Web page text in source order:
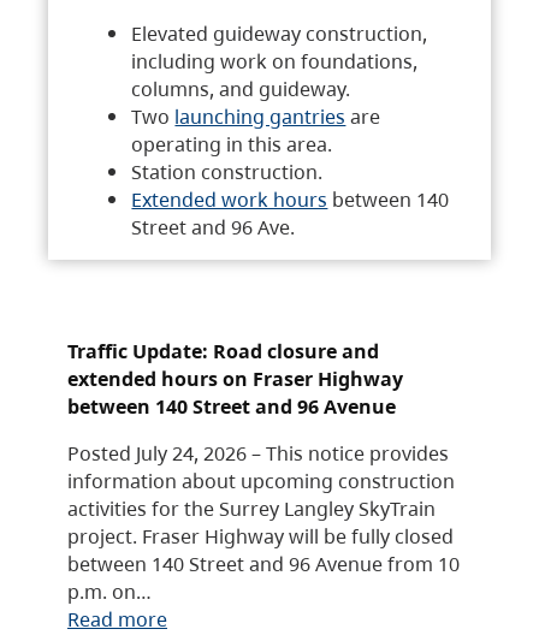
Elevated guideway construction,
including work on foundations,
columns, and guideway.
Two launching gantries are
operating in this area.
Station construction.
Extended work hours between 140
Street and 96 Ave.
Traffic Update: Road closure and
extended hours on Fraser Highway
between 140 Street and 96 Avenue
Posted July 24, 2026 – This notice provides
information about upcoming construction
activities for the Surrey Langley SkyTrain
project. Fraser Highway will be fully closed
between 140 Street and 96 Avenue from 10
p.m. on…
Read more